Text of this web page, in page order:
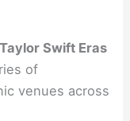
Taylor Swift Eras
of
venues across